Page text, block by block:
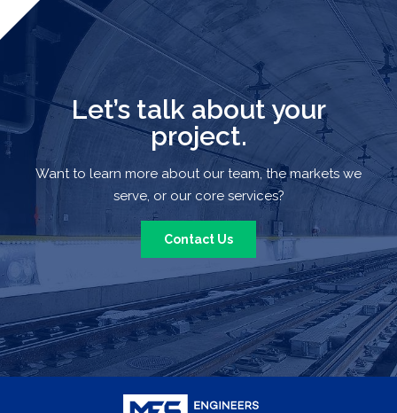
Let’s talk about your
project.
Want to learn more about our team, the markets we
serve, or our core services?
Contact Us